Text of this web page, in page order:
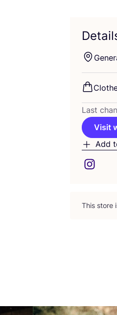
Last
Visit
Add
This store